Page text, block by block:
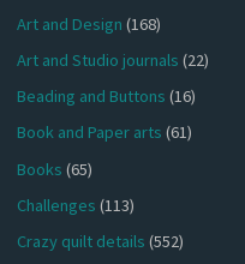
Art and Design (168)
Art and Studio journals (22)
Beading and Buttons (16)
Book and Paper arts (61)
Books (65)
Challenges (113)
Crazy quilt details (552)